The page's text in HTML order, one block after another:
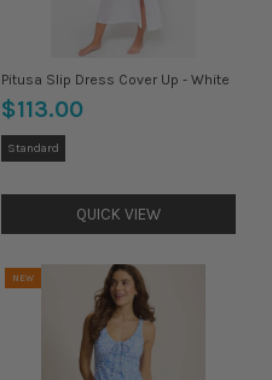
Pitusa Slip Dress Cover Up - White
$113.00
Size:
Standard
Standard
QUICK VIEW
NEW